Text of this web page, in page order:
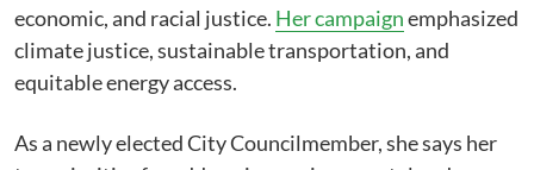
economic, and racial justice. Her campaignemphasized
climate justice, sustainable transportation, and
equitable energy access.
As a newly elected City Councilmember, she says her